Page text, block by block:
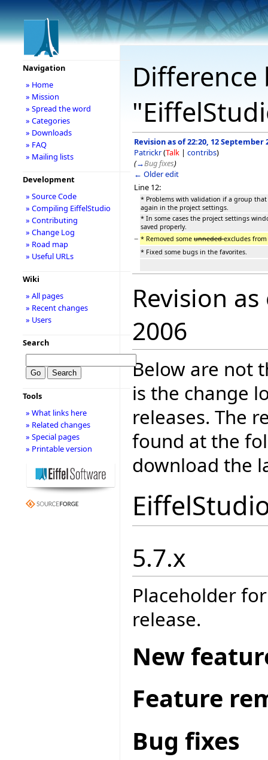
Revision as of 22:20, 12 September
Patrickr(Talk | contribs)
(→Bug fixes)
← Older edit
Line 12:
* Problems with validation if a group that
again in the project settings.
* In some cases the project settings
saved properly.
− * Removed some unnededexcludes
* Fixed some bugs in the favorites.
Revision
2006
Below are not
is the change
releases. The
found at the
download the
5.7.x
Placeholder
release.
New
Feature
Bug fixes
Navigation
» Home
» Mission
» Spread the word
» Categories
» Downloads
» FAQ
» Mailing lists
Development
» Source Code
» Compiling EiffelStudio
» Contributing
» Change Log
» Road map
» Useful URLs
Wiki
» All pages
» Recent changes
» Users
Search
Tools
» What links here
» Related changes
» Special pages
» Printable version